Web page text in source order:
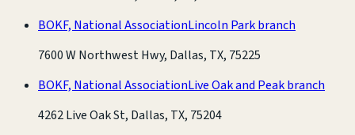
BOKF, National AssociationLincoln Park branch
7600 W Northwest Hwy, Dallas, TX, 75225
BOKF, National AssociationLive Oak and Peak branch
4262 Live Oak St, Dallas, TX, 75204